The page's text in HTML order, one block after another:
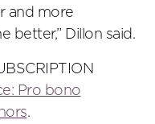
and more
better,” Dillon said.
Pro bono
.